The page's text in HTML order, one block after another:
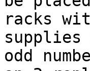
racks
supplies
odd